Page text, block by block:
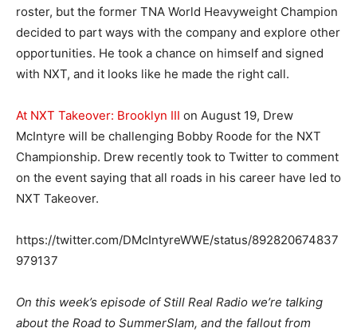
roster, but the former TNA World Heavyweight Champion
decided to part ways with the company and explore other
opportunities. He took a chance on himself and signed
with NXT, and it looks like he made the right call.
At NXT Takeover: Brooklyn III on August 19, Drew
McIntyre will be challenging Bobby Roode for the NXT
Championship. Drew recently took to Twitter to comment
on the event saying that all roads in his career have led to
NXT Takeover.
https://twitter.com/DMcIntyreWWE/status/892820674837
979137
On this week’s episode of Still Real Radio we’re talking
about the Road to SummerSlam, and the fallout from